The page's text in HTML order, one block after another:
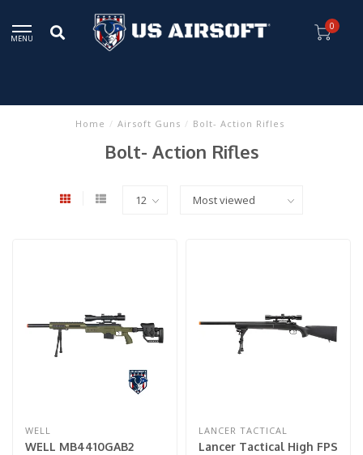
MENU
0
Home / Airsoft Guns / Bolt- Action Rifles
Bolt- Action Rifles
WELL
WELL MB4410GAB2
LANCER TACTICAL
Lancer Tactical High FPS